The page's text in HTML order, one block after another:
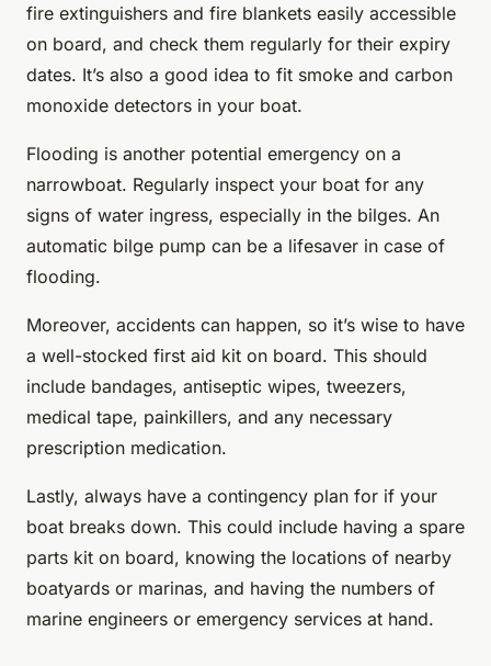
fire extinguishers and fire blankets easily accessible
on board, and check them regularly for their expiry
dates. It’s also a good idea to fit smoke and carbon
monoxide detectors in your boat.
Flooding is another potential emergency on a
narrowboat. Regularly inspect your boat for any
signs of water ingress, especially in the bilges. An
automatic bilge pump can be a lifesaver in case of
flooding.
Moreover, accidents can happen, so it’s wise to have
a well-stocked first aid kit on board. This should
include bandages, antiseptic wipes, tweezers,
medical tape, painkillers, and any necessary
prescription medication.
Lastly, always have a contingency plan for if your
boat breaks down. This could include having a spare
parts kit on board, knowing the locations of nearby
boatyards or marinas, and having the numbers of
marine engineers or emergency services at hand.